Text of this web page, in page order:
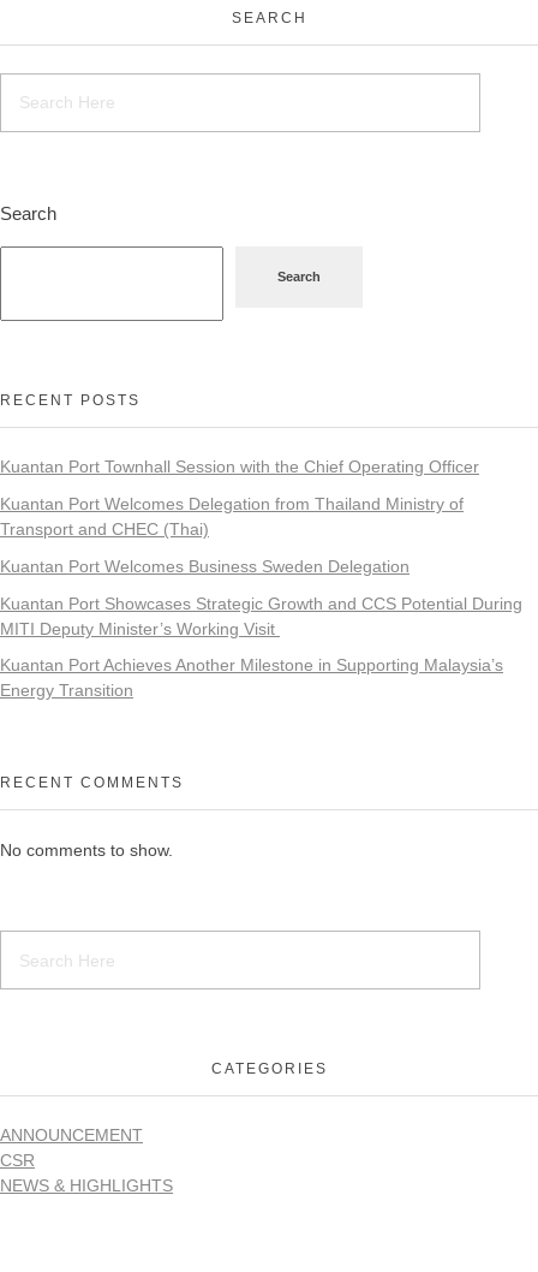
SEARCH
Search
Search
RECENT POSTS
Kuantan Port Townhall Session with the Chief Operating Officer
Kuantan Port Welcomes Delegation from Thailand Ministry of
Transport and CHEC (Thai)
Kuantan Port Welcomes Business Sweden Delegation
Kuantan Port Showcases Strategic Growth and CCS Potential During
MITI Deputy Minister’s Working Visit
Kuantan Port Achieves Another Milestone in Supporting Malaysia’s
Energy Transition
RECENT COMMENTS
No comments to show.
CATEGORIES
ANNOUNCEMENT
CSR
NEWS & HIGHLIGHTS